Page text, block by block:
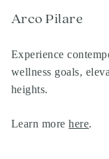
Arco Pilare
Experience
wellness goals,
heights.
Learn morehere.